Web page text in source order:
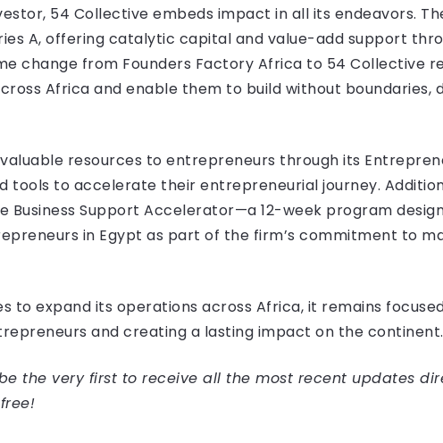
54 Collective embeds impact in all its endeavors.
A, offering catalytic capital and value-add support
change from Founders Factory Africa to 54 Collective
Africa and enable them to build without boundaries,
resources to entrepreneurs through its
tools to accelerate their entrepreneurial journey.
Business Support Accelerator—a 12-week program
in Egypt as part of the firm’s commitment to
to expand its operations across Africa, it remains
and creating a lasting impact on the continent.
the very first to receive all the most recent updates